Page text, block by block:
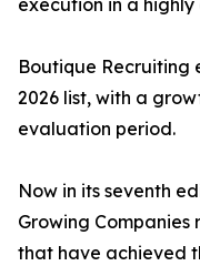
execution in a
Boutique Recruiting
2026 list, with a
evaluation period.
Now in its seventh
Growing Companies
that have achieved